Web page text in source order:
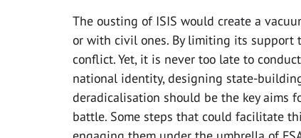
The ousting of ISIS would create a
or with civil ones. By limiting its support
conflict. Yet, it is never too late to
national identity, designing state-
deradicalisation should be the key aims
battle. Some steps that could facilitate